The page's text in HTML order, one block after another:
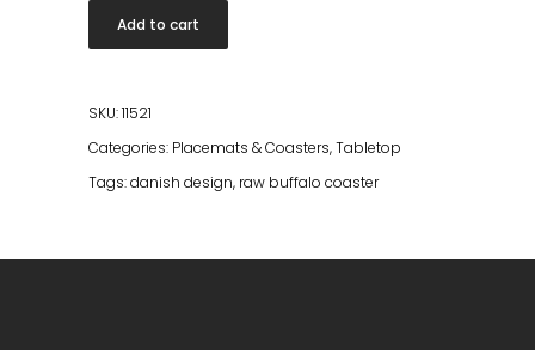
Buffalo
Coaster
Grey
-
Add to cart
SKU:11521
Categories: Placemats & Coasters,Tabletop
Tags:danish design, raw buffalo coaster